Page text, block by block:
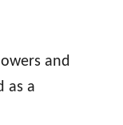
and
as a